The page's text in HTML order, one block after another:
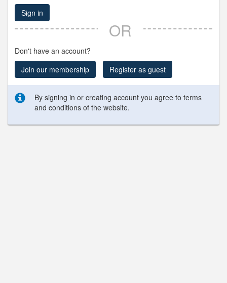
Sign in
OR
Don't have an account?
Join our membership
Register as guest
By signing in or creating account you agree to terms
and conditions of the website.